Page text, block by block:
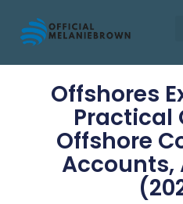
Offshores
Practical
Offshore
Accounts,